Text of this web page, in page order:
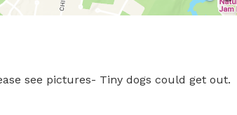
see pictures- Tiny dogs could get out.